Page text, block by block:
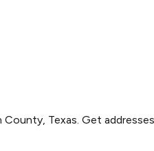
Texas. Get